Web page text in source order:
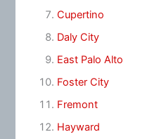
Cupertino
Daly City
East Palo Alto
Foster City
Fremont
Hayward